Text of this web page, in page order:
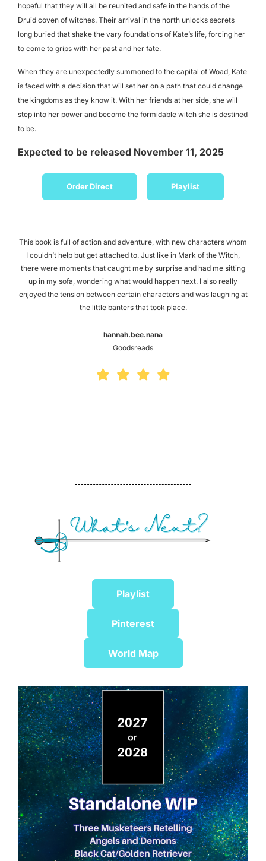
hopeful that they will all be reunited and safe in the hands of the
Druid coven of witches. Their arrival in the north unlocks secrets
long buried that shake the vary foundations of Kate’s life, forcing her
to come to grips with her past and her fate.
When they are unexpectedly summoned to the capital of Woad, Kate
is faced with a decision that will set her on a path that could change
the kingdoms as they know it. With her friends at her side, she will
step into her power and become the formidable witch she is destined
to be.
Expected to be released November 11, 2025
Order Direct Playlist
This book is full of action and adventure, with new characters whom
I couldn’t help but get attached to. Just like in Mark of the Witch,
there were moments that caught me by surprise and had me sitting
up in my sofa, wondering what would happen next. I also really
enjoyed the tension between certain characters and was laughing at
the little banters that took place.
hannah.bee.nana
Goodsreads
Playlist
Pinterest
World Map